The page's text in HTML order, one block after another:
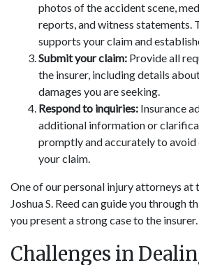
photos of the accident scene,
reports, and witness statements.
supports your claim and
Submit your claim: Provide all
the insurer, including details
damages you are seeking.
Respond to inquiries: Insurance
additional information or
promptly and accurately to avoid
your claim.
One of our personal injury attorneys at
Joshua S. Reed can guide you through
you present a strong case to the insurer.
Challenges in